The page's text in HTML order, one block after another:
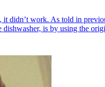
work. As told in
is by using the